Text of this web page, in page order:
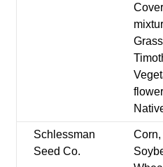
Schlessman
Seed Co.
Corn,